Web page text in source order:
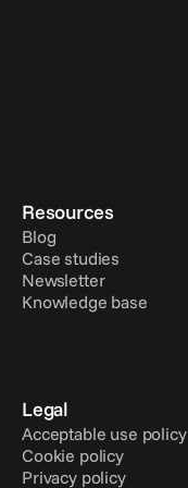
Resources
Blog
Case studies
Newsletter
Knowledge base
Legal
Acceptable use policy
Cookie policy
Privacy policy